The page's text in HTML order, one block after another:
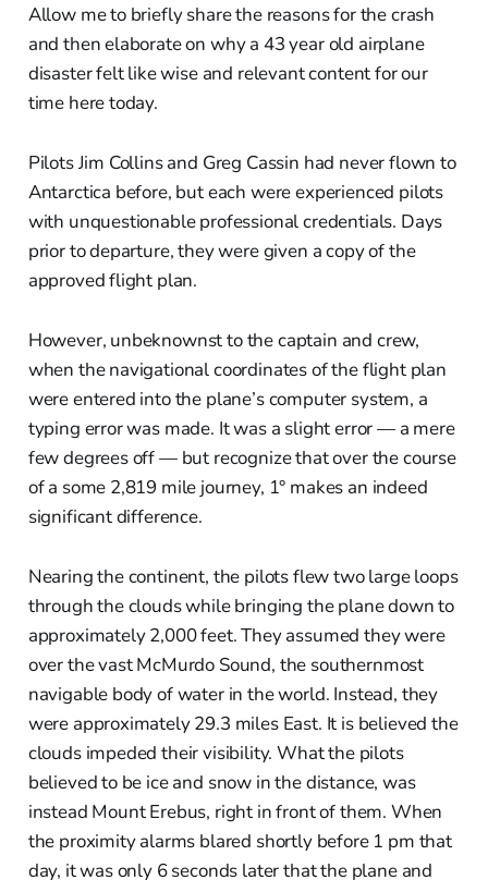
Allow me to briefly share the reasons for the crash
and then elaborate on why a 43 year old airplane
disaster felt like wise and relevant content for our
time here today.
Pilots Jim Collins and Greg Cassin had never flown to
Antarctica before, but each were experienced pilots
with unquestionable professional credentials. Days
prior to departure, they were given a copy of the
approved flight plan.
However, unbeknownst to the captain and crew,
when the navigational coordinates of the flight plan
were entered into the plane’s computer system, a
typing error was made. It was a slight error — a mere
few degrees off — but recognize that over the course
of a some 2,819 mile journey, 1° makes an indeed
significant difference.
Nearing the continent, the pilots flew two large loops
through the clouds while bringing the plane down to
approximately 2,000 feet. They assumed they were
over the vast McMurdo Sound, the southernmost
navigable body of water in the world. Instead, they
were approximately 29.3 miles East. It is believed the
clouds impeded their visibility. What the pilots
believed to be ice and snow in the distance, was
instead Mount Erebus, right in front of them. When
the proximity alarms blared shortly before 1 pm that
day, it was only 6 seconds later that the plane and